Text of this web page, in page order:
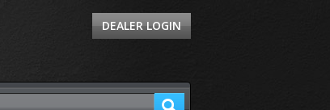
DEALER LOGIN